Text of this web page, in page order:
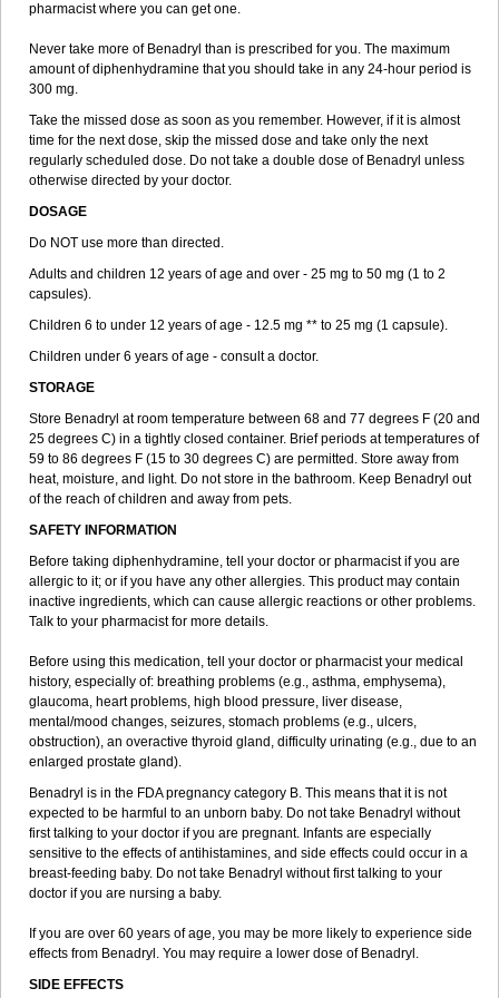
pharmacist where you can get one.
Never take more of Benadryl than is prescribed for you. The maximum
amount of diphenhydramine that you should take in any 24-hour period is
300 mg.
Take the missed dose as soon as you remember. However, if it is almost
time for the next dose, skip the missed dose and take only the next
regularly scheduled dose. Do not take a double dose of Benadryl unless
otherwise directed by your doctor.
DOSAGE
Do NOT use more than directed.
Adults and children 12 years of age and over - 25 mg to 50 mg (1 to 2
capsules).
Children 6 to under 12 years of age - 12.5 mg ** to 25 mg (1 capsule).
Children under 6 years of age - consult a doctor.
STORAGE
Store Benadryl at room temperature between 68 and 77 degrees F (20 and
25 degrees C) in a tightly closed container. Brief periods at temperatures of
59 to 86 degrees F (15 to 30 degrees C) are permitted. Store away from
heat, moisture, and light. Do not store in the bathroom. Keep Benadryl out
of the reach of children and away from pets.
SAFETY INFORMATION
Before taking diphenhydramine, tell your doctor or pharmacist if you are
allergic to it; or if you have any other allergies. This product may contain
inactive ingredients, which can cause allergic reactions or other problems.
Talk to your pharmacist for more details.
Before using this medication, tell your doctor or pharmacist your medical
history, especially of: breathing problems (e.g., asthma, emphysema),
glaucoma, heart problems, high blood pressure, liver disease,
mental/mood changes, seizures, stomach problems (e.g., ulcers,
obstruction), an overactive thyroid gland, difficulty urinating (e.g., due to an
enlarged prostate gland).
Benadryl is in the FDA pregnancy category B. This means that it is not
expected to be harmful to an unborn baby. Do not take Benadryl without
first talking to your doctor if you are pregnant. Infants are especially
sensitive to the effects of antihistamines, and side effects could occur in a
breast-feeding baby. Do not take Benadryl without first talking to your
doctor if you are nursing a baby.
If you are over 60 years of age, you may be more likely to experience side
effects from Benadryl. You may require a lower dose of Benadryl.
SIDE EFFECTS